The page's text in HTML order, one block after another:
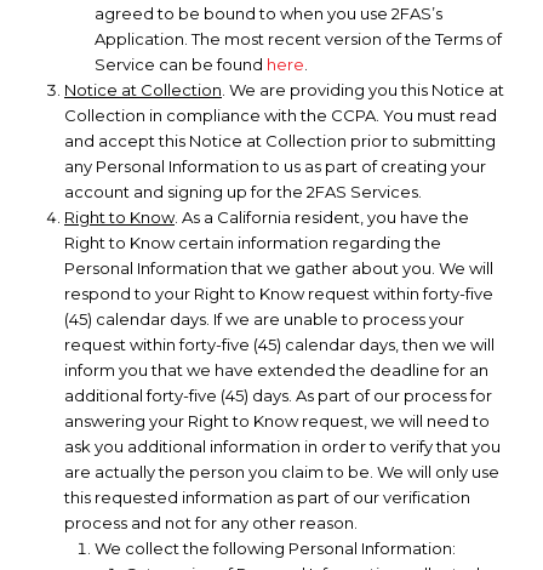
agreed to be bound to when you use 2FAS’s
Application. The most recent version of the Terms of
Service can be found here
Notice at Collection . We are providing you this Notice at
Collection in compliance with the CCPA. You must read
and accept this Notice at Collection prior to submitting
any Personal Information to us as part of creating your
account and signing up for the 2FAS Services.
Right to Know. As a California resident, you have the
Right to Know certain information regarding the
Personal Information that we gather about you. We will
respond to your Right to Know request within forty-five
(45) calendar days. If we are unable to process your
request within forty-five (45) calendar days, then we will
inform you that we have extended the deadline for an
additional forty-five (45) days. As part of our process for
answering your Right to Know request, we will need to
ask you additional information in order to verify that you
are actually the person you claim to be. We will only use
this requested information as part of our verification
process and not for any other reason.
We collect the following Personal Information: